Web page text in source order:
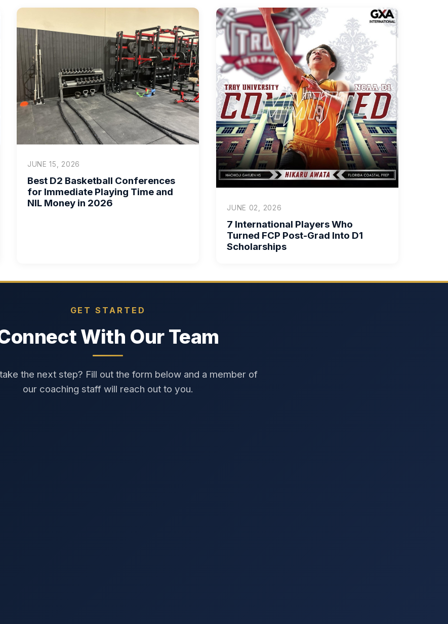
JUNE 15, 2026
Best D2 Basketball Conferences
for Immediate Playing Time and
NIL Money in 2026
JUNE 02, 2026
7 International Players Who
Turned FCP Post-Grad Into D1
Scholarships
GET STARTED
With Our Team
the next step? Fill out the form below and a member of
our coaching staff will reach out to you.